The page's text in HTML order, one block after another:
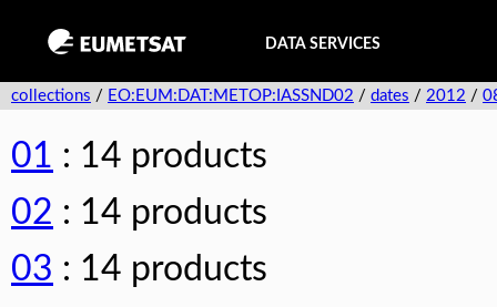
DATA SERVICES
collections / EO:EUM:DAT:METOP:IASSND02 / dates / 2012 /
01 : 14 products
02 : 14 products
03 : 14 products